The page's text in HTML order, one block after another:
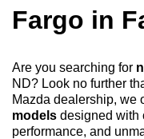
Fargo in
Are you searching for
ND? Look no further
Mazda dealership, we
models designed with
performance, and